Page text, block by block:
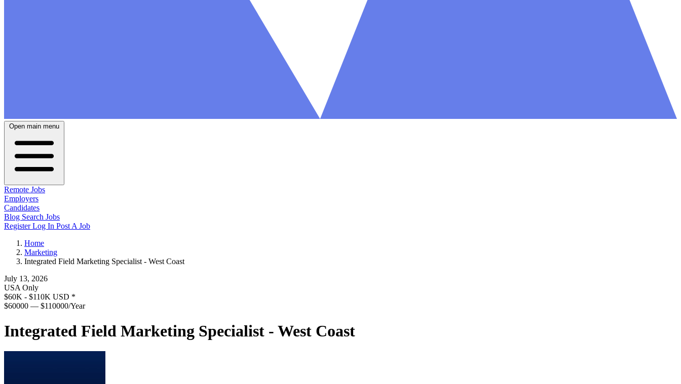
Open main menu
Remote Jobs
Employers
Candidates
Blog Search Jobs
RegisterLog In Post A Job
Home
Marketing
Integrated Field Marketing Specialist - West Coast
July 13, 2026
USA Only
$60K - $110K USD *
$60000 — $110000/Year
Integrated Field Marketing Specialist - West Coast